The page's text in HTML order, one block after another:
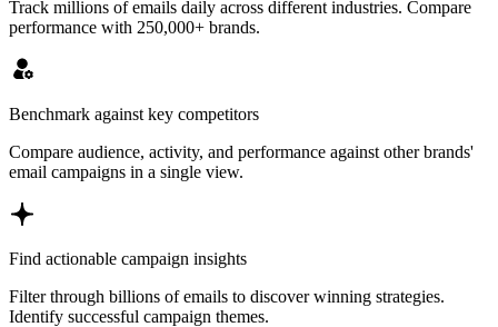
Track millions of emails daily across different industries. Compare
performance with 250,000+ brands.
Benchmark against key competitors
Compare audience, activity, and performance against other brands'
email campaigns in a single view.
Find actionable campaign insights
Filter through billions of emails to discover winning strategies.
Identify successful campaign themes.